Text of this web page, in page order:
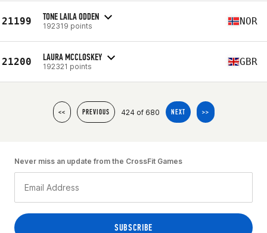
21199 TONE LAILA ODDEN
192319 points NOR
21200 LAURA MCCLOSKEY
192321 points GBR
<< PREVIOUS 424 of 680 NEXT >>
Never miss an update from the CrossFit Games